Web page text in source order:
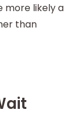
more likely a
than